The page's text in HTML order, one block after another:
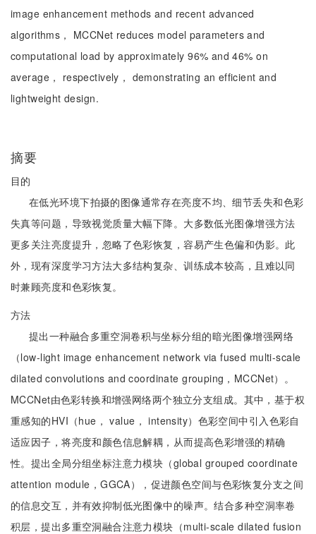
image enhancement methods and recent advanced
algorithms， MCCNet reduces model parameters and
computational load by approximately 96% and 46% on
average， respectively， demonstrating an efficient and
lightweight design.
摘要
目的
在低光环境下拍摄的图像通常存在亮度不均、细节丢失和色彩
失真等问题，导致视觉质量大幅下降。大多数低光图像增强方法
更多关注亮度提升，忽略了色彩恢复，容易产生色偏和伪影。此
外，现有深度学习方法大多结构复杂、训练成本较高，且难以同
时兼顾亮度和色彩恢复。
方法
提出一种融合多重空洞卷积与坐标分组的暗光图像增强网络
（low-light image enhancement network via fused multi-scale
dilated convolutions and coordinate grouping，MCCNet）。
MCCNet由色彩转换和增强网络两个独立分支组成。其中，基于权
重感知的HVI（hue， value， intensity）色彩空间中引入色彩自
适应因子，将亮度和颜色信息解耦，从而提高色彩增强的精确
性。提出全局分组坐标注意力模块（global grouped coordinate
attention module，GGCA），促进颜色空间与色彩恢复分支之间
的信息交互，并有效抑制低光图像中的噪声。结合多种空洞率卷
积层，提出多重空洞融合注意力模块（multi-scale dilated fusion